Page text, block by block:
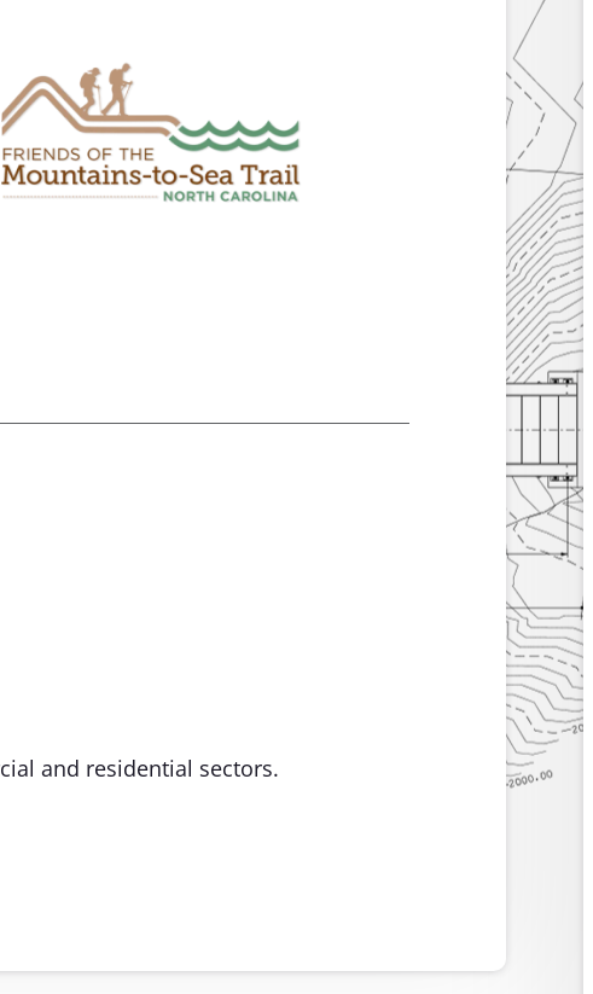
and residential sectors.